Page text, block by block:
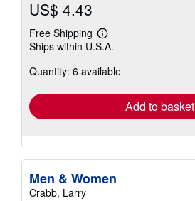
US$ 4.43
Free Shipping
Learn
more
shipping
Ships within U.S.A.
Quantity: 6 available
Add to basket
Men & Women
Crabb, Larry